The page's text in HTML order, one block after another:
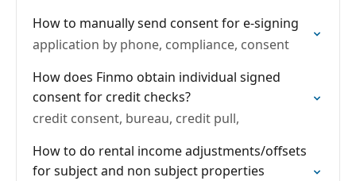
How to manually send consent for e-signing
application by phone, compliance, consent
How does Finmo obtain individual signed
consent for credit checks?
credit consent, bureau, credit pull,
How to do rental income adjustments/offsets
for subject and non subject properties